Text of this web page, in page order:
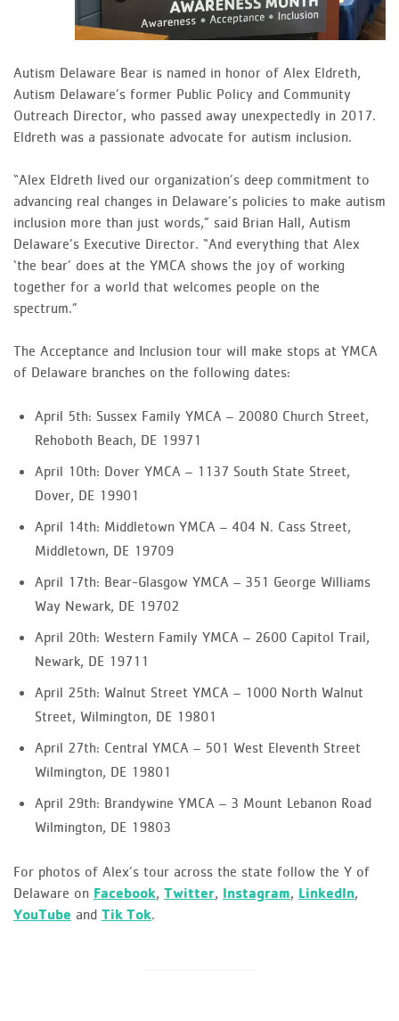
Autism Delaware Bear is named in honor of Alex Eldreth,
Autism Delaware’s former Public Policy and Community
Outreach Director, who passed away unexpectedly in 2017.
Eldreth was a passionate advocate for autism inclusion.
“Alex Eldreth lived our organization’s deep commitment to
advancing real changes in Delaware’s policies to make autism
inclusion more than just words,” said Brian Hall, Autism
Delaware’s Executive Director. “And everything that Alex
‘the bear’ does at the YMCA shows the joy of working
together for a world that welcomes people on the
spectrum.”
The Acceptance and Inclusion tour will make stops at YMCA
of Delaware branches on the following dates:
April 5th: Sussex Family YMCA – 20080 Church Street,
Rehoboth Beach, DE 19971
April 10th: Dover YMCA – 1137 South State Street,
Dover, DE 19901
April 14th: Middletown YMCA – 404 N. Cass Street,
Middletown, DE 19709
April 17th: Bear-Glasgow YMCA – 351 George Williams
Way Newark, DE 19702
April 20th: Western Family YMCA – 2600 Capitol Trail,
Newark, DE 19711
April 25th: Walnut Street YMCA – 1000 North Walnut
Street, Wilmington, DE 19801
April 27th: Central YMCA – 501 West Eleventh Street
Wilmington, DE 19801
April 29th: Brandywine YMCA – 3 Mount Lebanon Road
Wilmington, DE 19803
For photos of Alex’s tour across the state follow the Y of
Delaware on Facebook, Twitter, Instagram, LinkedIn,
YouTube and Tik Tok.